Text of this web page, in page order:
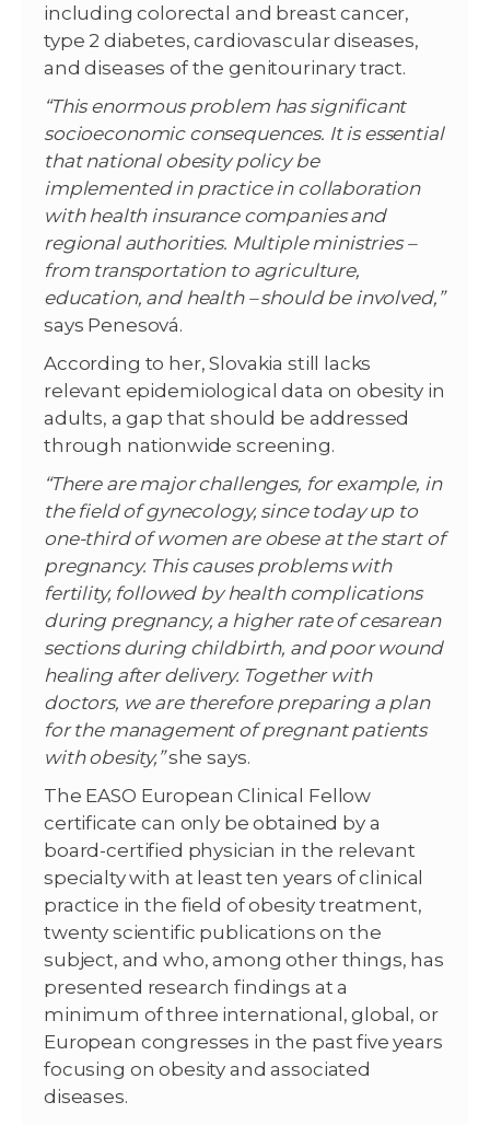
including colorectal and breast cancer,
type 2 diabetes, cardiovascular diseases,
and diseases of the genitourinary tract.
“This enormous problem has significant
socioeconomic consequences. It is essential
that national obesity policy be
implemented in practice in collaboration
with health insurance companies and
regional authorities. Multiple ministries –
from transportation to agriculture,
education, and health – should be involved,”
says Penesová.
According to her, Slovakia still lacks
relevant epidemiological data on obesity in
adults, a gap that should be addressed
through nationwide screening.
“There are major challenges, for example, in
the field of gynecology, since today up to
one-third of women are obese at the start of
pregnancy. This causes problems with
fertility, followed by health complications
during pregnancy, a higher rate of cesarean
sections during childbirth, and poor wound
healing after delivery. Together with
doctors, we are therefore preparing a plan
for the management of pregnant patients
with obesity,”she says.
The EASO European Clinical Fellow
certificate can only be obtained by a
board-certified physician in the relevant
specialty with at least ten years of clinical
practice in the field of obesity treatment,
twenty scientific publications on the
subject, and who, among other things, has
presented research findings at a
minimum of three international, global, or
European congresses in the past five years
focusing on obesity and associated
diseases.